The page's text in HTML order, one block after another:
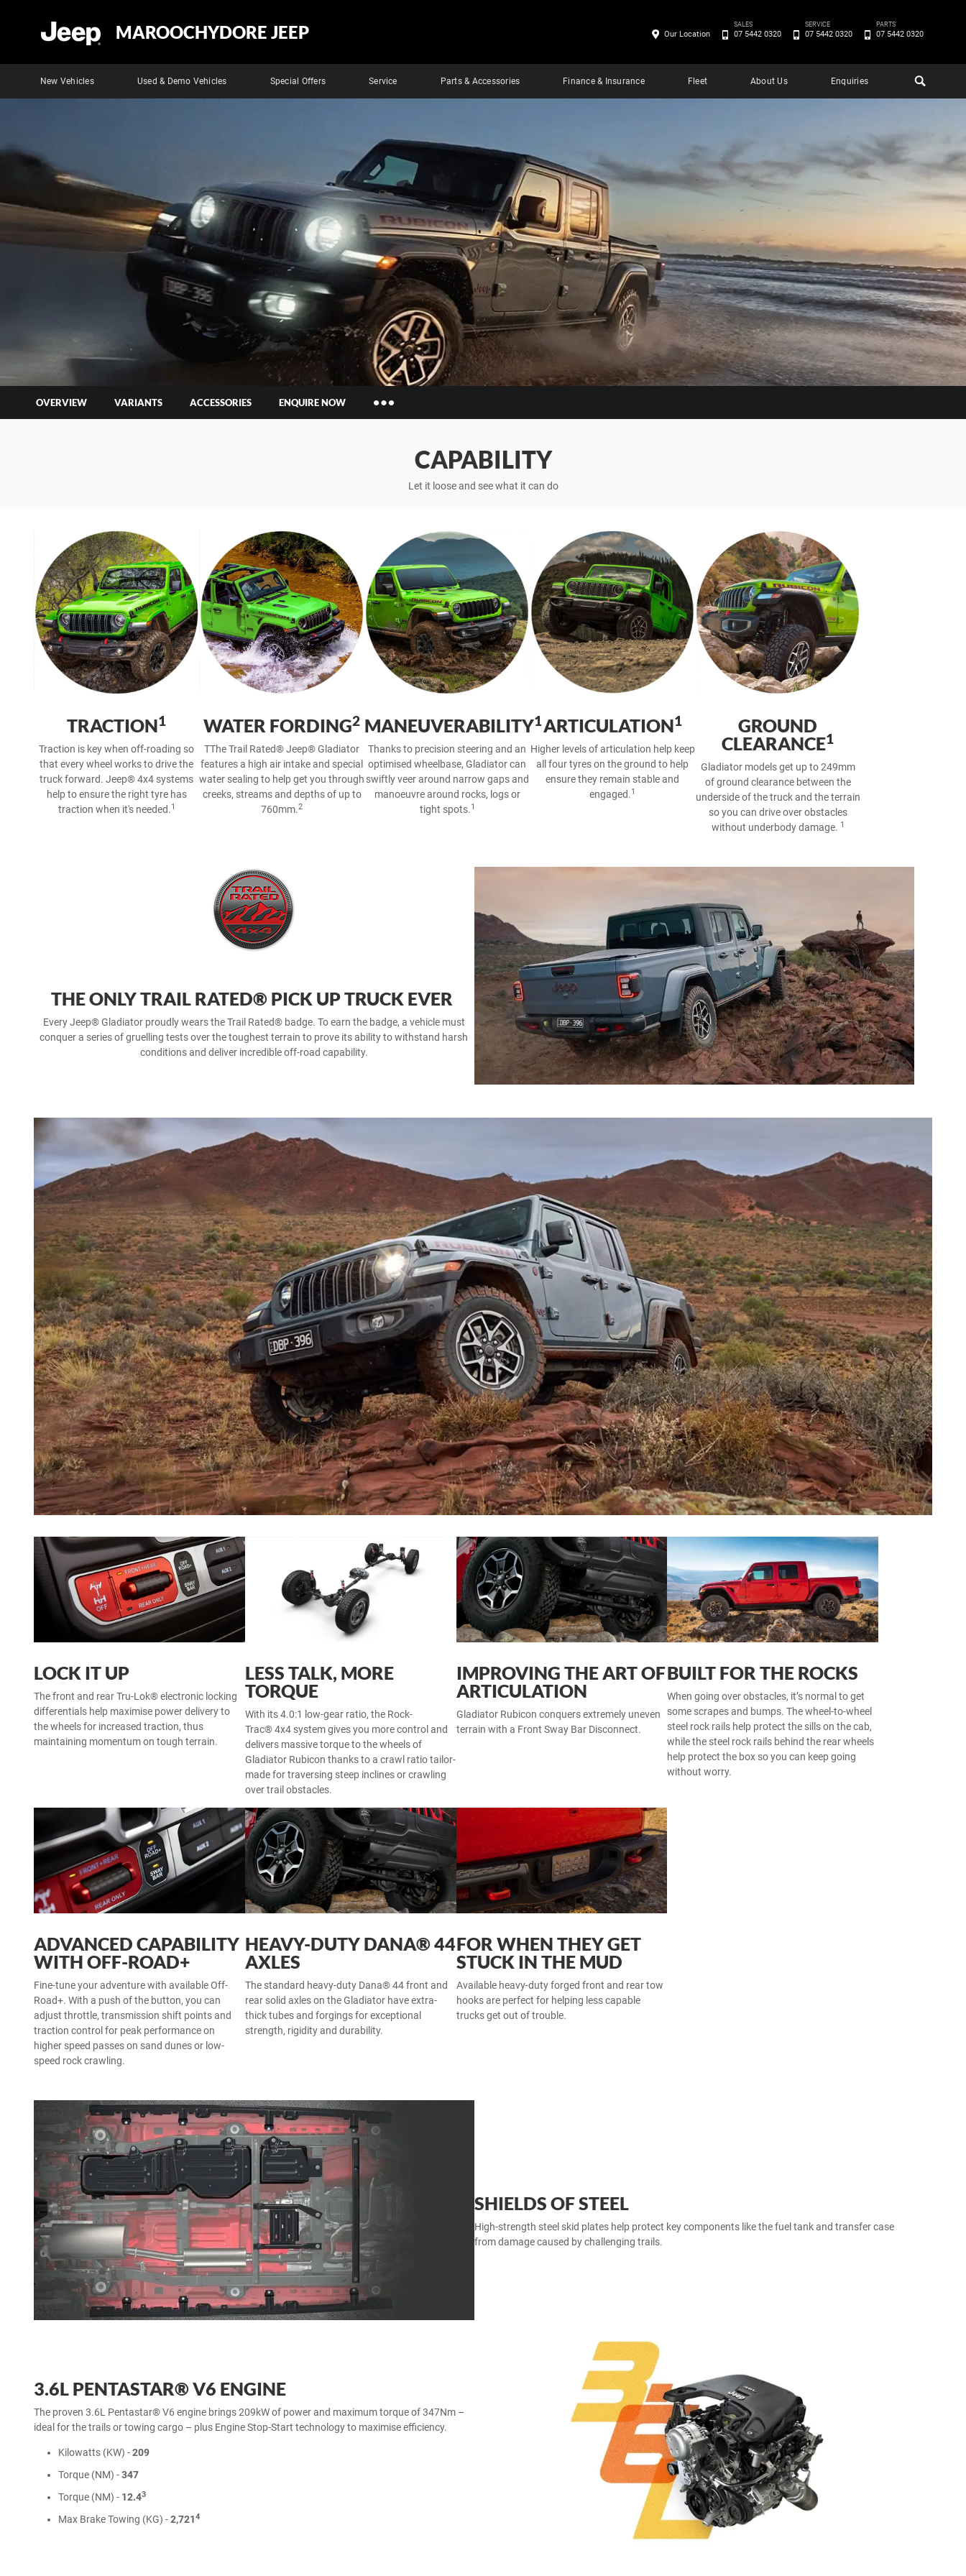
MAROOCHYDORE JEEP
New Vehicles Used & Demo Vehicles Special Offers Service Parts & Accessories Finance & Insurance Fleet About Us Enquiries
Our Location
SALES
07 5442 0320
SERVICE
07 5442 0320
PARTS
07 5442 0320
OVERVIEW VARIANTS ACCESSORIES ENQUIRE NOW
Finance CalculatorsCAPABILITY
Let it loose and see what it can do
TRACTION1
Traction is key when off-roading so
that every wheel works to drive the
truck forward. Jeep® 4x4 systems
help to ensure the right tyre has
traction when it's needed. 1
WATER FORDING2
TThe Trail Rated® Jeep® Gladiator
features a high air intake and special
water sealing to help get you through
creeks, streams and depths of up to
760mm.2
MANEUVERABILITY1
Thanks to precision steering and an
optimised wheelbase, Gladiator can
swiftly veer around narrow gaps and
manoeuvre around rocks, logs or
tight spots. 1
ARTICULATION1
Higher levels of articulation help keep
all four tyres on the ground to help
ensure they remain stable and
engaged. 1
GROUND
CLEARANCE1
Gladiator models get up to 249mm
of ground clearance between the
underside of the truck and the terrain
so you can drive over obstacles
without underbody damage. 1
THE ONLY TRAIL RATED® PICK UP TRUCK EVER
Every Jeep® Gladiator proudly wears the Trail Rated® badge. To earn the badge, a vehicle must
conquer a series of gruelling tests over the toughest terrain to prove its ability to withstand harsh
conditions and deliver incredible off-road capability.
LOCK IT UP
The front and rear Tru-Lok® electronic locking
differentials help maximise power delivery to
the wheels for increased traction, thus
maintaining momentum on tough terrain.
LESS TALK, MORE
TORQUE
With its 4.0:1 low-gear ratio, the Rock-
Trac® 4x4 system gives you more control and
delivers massive torque to the wheels of
Gladiator Rubicon thanks to a crawl ratio tailor-
made for traversing steep inclines or crawling
over trail obstacles.
IMPROVING THE ART OF
ARTICULATION
Gladiator Rubicon conquers extremely uneven
terrain with a Front Sway Bar Disconnect.
BUILT FOR THE ROCKS
When going over obstacles, it’s normal to get
some scrapes and bumps. The wheel-to-wheel
steel rock rails help protect the sills on the cab,
while the steel rock rails behind the rear wheels
help protect the box so you can keep going
without worry.
ADVANCED CAPABILITY
WITH OFF-ROAD+
Fine-tune your adventure with available Off-
Road+. With a push of the button, you can
adjust throttle, transmission shift points and
traction control for peak performance on
higher speed passes on sand dunes or low-
speed rock crawling.
HEAVY-DUTY DANA® 44
AXLES
The standard heavy-duty Dana® 44 front and
rear solid axles on the Gladiator have extra-
thick tubes and forgings for exceptional
strength, rigidity and durability.
FOR WHEN THEY GET
STUCK IN THE MUD
Available heavy-duty forged front and rear tow
hooks are perfect for helping less capable
trucks get out of trouble.
SHIELDS OF STEEL
High-strength steel skid plates help protect key components like the fuel tank and transfer case
from damage caused by challenging trails.
3.6L PENTASTAR® V6 ENGINE
The proven 3.6L Pentastar® V6 engine brings 209kW of power and maximum torque of 347Nm –
ideal for the trails or towing cargo – plus Engine Stop-Start technology to maximise efficiency.
Kilowatts (KW) -209
Torque (NM) -347
Torque (NM) - 12.43
Max Brake Towing (KG) -2,7214